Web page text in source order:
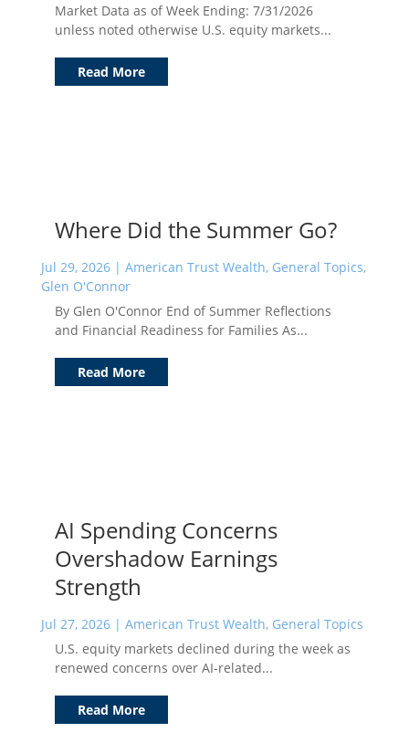
Market Data as of Week Ending: 7/31/2026
unless noted otherwise U.S. equity markets...
Read More
Where Did the Summer Go?
Jul 29, 2026| American Trust Wealth, General Topics,
Glen O'Connor
By Glen O'Connor End of Summer Reflections
and Financial Readiness for Families As...
Read More
AI Spending Concerns
Overshadow Earnings
Strength
Jul 27, 2026| American Trust Wealth, General Topics
U.S. equity markets declined during the week as
renewed concerns over AI-related...
Read More